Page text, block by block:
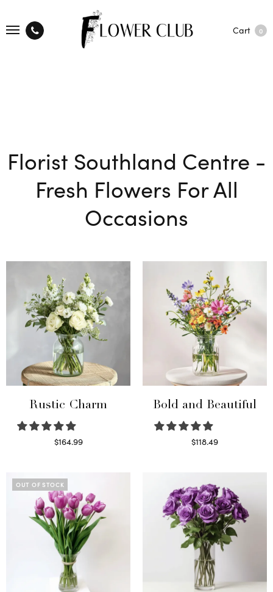
Cart 0
Florist Southland Centre -
Fresh Flowers For All
Occasions
Rustic Charm
$164.99
Bold and Beautiful
$118.49
OUT OF STOCK